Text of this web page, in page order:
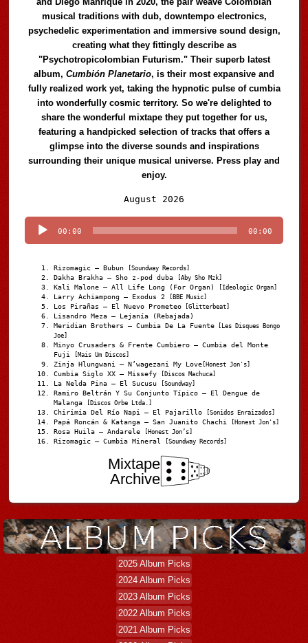
musical traditions with dub, downtempo electronics,
psychedelic experimentation and immersive sound design,
creating what they fittingly describe as
"Psychotropicolombian Futurism." Their superb latest
album,Cumbión Planetario, is their most expansive and
fully realized work yet, taking the hypnotic pulse of cumbia
into wonderfully cosmic territory. So we're delighted to
share the wonderful mixtape they put together for us,
featuring a handpicked selection of tracks that offers a
glimpse into the diverse sounds and inspirations
surrounding their unique musical universe. Press play and
enjoy.
August 2026
Player
00:00 00:00
Rizomagic – Bubun [Soundway Records]
Dakha Brakha – Sho z-pod duba [Aby Sho Mzk]
Kali Malone – All Life Long (For Organ) [Ideologic Organ]
Larry Achiampong – Exodus 2 [BBE Music]
Los Pirañas – El Nuevo Prometeo [Glitterbeat]
Lisandro Meza – Lejanía (Rebajada)
Meridian Brothers – Cumbia De La Fuente [Les Disques Bongo
Joe]
Minyo Crusaders & Frente Cumbiero – Cumbia del Monte
Fuji
[Mais Um Discos]
Zinja Hlungwani – N’wagezani My Love [Honest Jon's]
Cumbia Siglo XX – Missefy [Discos Machuca]
La Nelda Pina – El Sucusu [Soundway]
Ramiro Beltrán Y Su Conjunto Típico – El Dengue de
Malanga
[Discos Orbe Ltda.]
Chirimia Del Río Napi – El Pajarillo [Sonidos Enraizados]
Papá Roncán & Katanga – San Juanito Chachi [Honest Jon's]
Rosa Huila – Andarele [Honest Jon’s]
Rizomagic – Cumbia Mineral [Soundway Records]
Mixtape
Archive
2025 Album Picks
2024 Album Picks
2023 Album Picks
2022 Album Picks
2021 Album Picks